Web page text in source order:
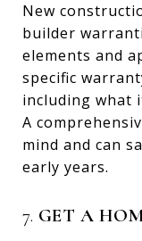
New
builder
elements and
specific
including what
A
mind and can
early years.
7. GET A